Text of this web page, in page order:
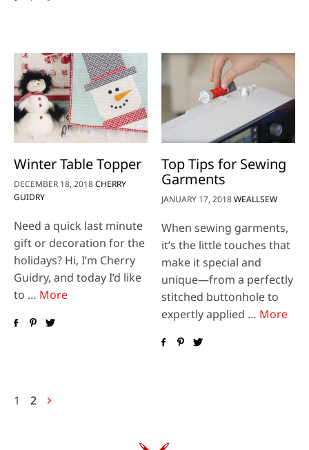
Winter Table Topper
DECEMBER 18, 2018CHERRY
GUIDRY
Need a quick last minute
gift or decoration for the
holidays? Hi, I’m Cherry
Guidry, and today I’d like
to … More
Top Tips for Sewing
Garments
JANUARY 17, 2018WEALLSEW
When sewing garments,
it’s the little touches that
make it special and
unique—from a perfectly
stitched buttonhole to
expertly applied … More
Posts
1 2